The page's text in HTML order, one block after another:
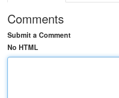
Comments
Submit a Comment
No HTML